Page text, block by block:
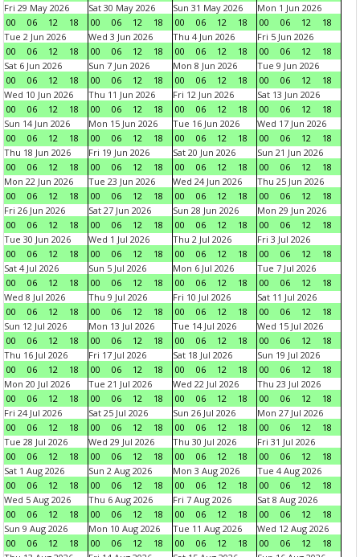
Fri 29 May 2026
00
06 12 18
Sat 30 May 2026
00
06 12 18
Sun 31 May 2026
00
06 12 18
Mon 1 Jun 2026
00
06 12
18
Tue 2 Jun 2026
00
06 12 18
Wed 3 Jun 2026
00
06 12 18
Thu 4 Jun 2026
00
06 12 18
Fri 5 Jun 2026
00
06 12
18
Sat 6 Jun 2026
00
06 12 18
Sun 7 Jun 2026
00
06 12 18
Mon 8 Jun 2026
00
06 12 18
Tue 9 Jun 2026
00
06 12
18
Wed 10 Jun 2026
00
06 12 18
Thu 11 Jun 2026
00
06 12 18
Fri 12 Jun 2026
00
06 12 18
Sat 13 Jun 2026
00
06 12
18
Sun 14 Jun 2026
00
06 12 18
Mon 15 Jun 2026
00
06 12 18
Tue 16 Jun 2026
00
06 12 18
Wed 17 Jun 2026
00
06 12
18
Thu 18 Jun 2026
00
06 12 18
Fri 19 Jun 2026
00
06 12 18
Sat 20 Jun 2026
00
06 12 18
Sun 21 Jun 2026
00
06 12
18
Mon 22 Jun 2026
00
06 12 18
Tue 23 Jun 2026
00
06 12 18
Wed 24 Jun 2026
00
06 12 18
Thu 25 Jun 2026
00
06 12
18
Fri 26 Jun 2026
00
06 12 18
Sat 27 Jun 2026
00
06 12 18
Sun 28 Jun 2026
00
06 12 18
Mon 29 Jun 2026
00
06 12
18
Tue 30 Jun 2026
00
06 12 18
Wed 1 Jul 2026
00
06 12 18
Thu 2 Jul 2026
00
06 12 18
Fri 3 Jul 2026
00
06 12
18
Sat 4 Jul 2026
00
06 12 18
Sun 5 Jul 2026
00
06 12 18
Mon 6 Jul 2026
00
06 12 18
Tue 7 Jul 2026
00
06 12
18
Wed 8 Jul 2026
00
06 12 18
Thu 9 Jul 2026
00
06 12 18
Fri 10 Jul 2026
00
06 12 18
Sat 11 Jul 2026
00
06 12
18
Sun 12 Jul 2026
00
06 12 18
Mon 13 Jul 2026
00
06 12 18
Tue 14 Jul 2026
00
06 12 18
Wed 15 Jul 2026
00
06 12
18
Thu 16 Jul 2026
00
06 12 18
Fri 17 Jul 2026
00
06 12 18
Sat 18 Jul 2026
00
06 12 18
Sun 19 Jul 2026
00
06 12
18
Mon 20 Jul 2026
00
06 12 18
Tue 21 Jul 2026
00
06 12 18
Wed 22 Jul 2026
00
06 12 18
Thu 23 Jul 2026
00
06 12
18
Fri 24 Jul 2026
00
06 12 18
Sat 25 Jul 2026
00
06 12 18
Sun 26 Jul 2026
00
06 12 18
Mon 27 Jul 2026
00
06 12
18
Tue 28 Jul 2026
00
06 12 18
Wed 29 Jul 2026
00
06 12 18
Thu 30 Jul 2026
00
06 12 18
Fri 31 Jul 2026
00
06 12
18
Sat 1 Aug 2026
00
06 12 18
Sun 2 Aug 2026
00
06 12 18
Mon 3 Aug 2026
00
06 12 18
Tue 4 Aug 2026
00
06 12
18
Wed 5 Aug 2026
00
06 12 18
Thu 6 Aug 2026
00
06 12 18
Fri 7 Aug 2026
00
06 12 18
Sat 8 Aug 2026
00
06 12
18
Sun 9 Aug 2026
00
06 12 18
Mon 10 Aug 2026
00
06 12 18
Tue 11 Aug 2026
00
06 12 18
Wed 12 Aug 2026
00
06 12
18